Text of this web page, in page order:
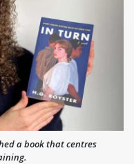
a book that centres